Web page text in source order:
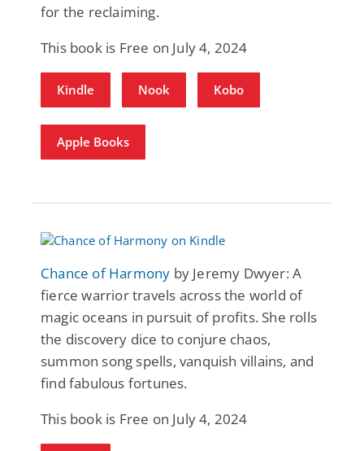
for the reclaiming.
This book is Free on July 4, 2024
Kindle Nook Kobo
Apple Books
Chance of Harmony by Jeremy Dwyer: A
fierce warrior travels across the world of
magic oceans in pursuit of profits. She rolls
the discovery dice to conjure chaos,
summon song spells, vanquish villains, and
find fabulous fortunes.
This book is Free on July 4, 2024